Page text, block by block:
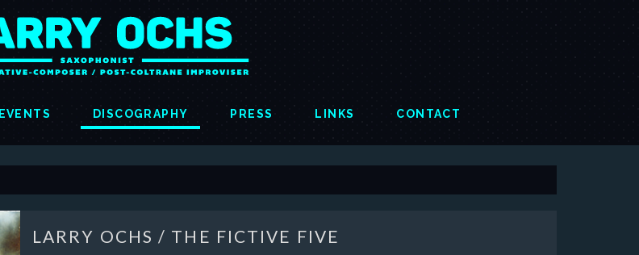
EVENTS DISCOGRAPHY PRESS LINKS CONTACT
LARRY OCHS/ THE FICTIVE FIVE